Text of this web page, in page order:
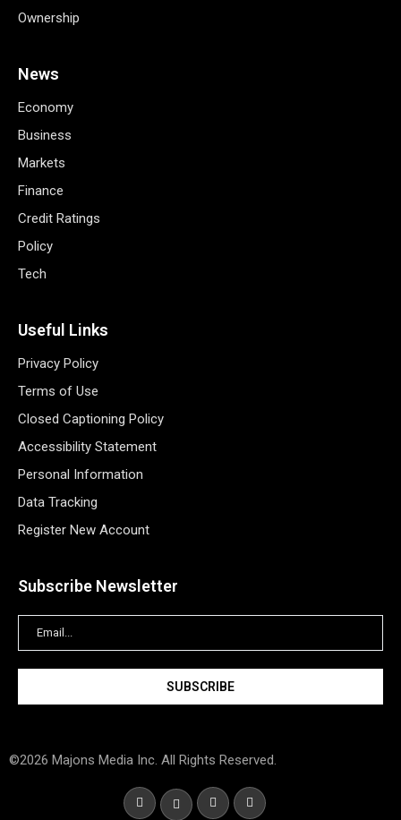
Ownership
News
Economy
Business
Markets
Finance
Credit Ratings
Policy
Tech
Useful Links
Privacy Policy
Terms of Use
Closed Captioning Policy
Accessibility Statement
Personal Information
Data Tracking
Register New Account
Subscribe Newsletter
©2026 Majons Media Inc. All Rights Reserved.